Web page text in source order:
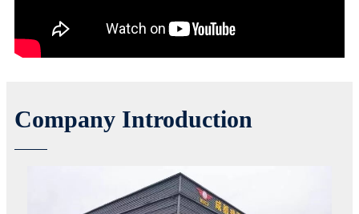
Company Introduction